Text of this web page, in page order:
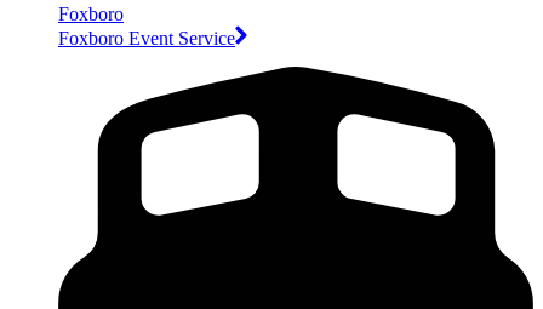
Foxboro
Foxboro Event Service